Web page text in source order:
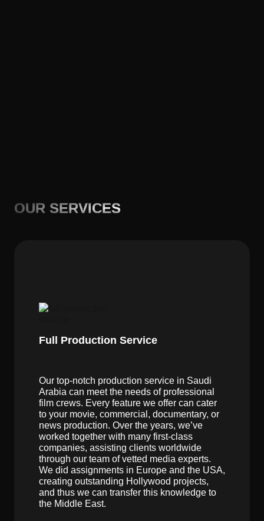
OUR SERVICES
Full Production Service
Our top-notch production service in Saudi
Arabia can meet the needs of professional
film crews. Every feature we offer can cater
to your movie, commercial, documentary, or
news production. Over the years, we’ve
worked together with many first-class
companies, assisting clients worldwide
through our team of vetted media experts.
We did assignments in Europe and the USA,
creating outstanding Hollywood projects,
and thus we can transfer this knowledge to
the Middle East.